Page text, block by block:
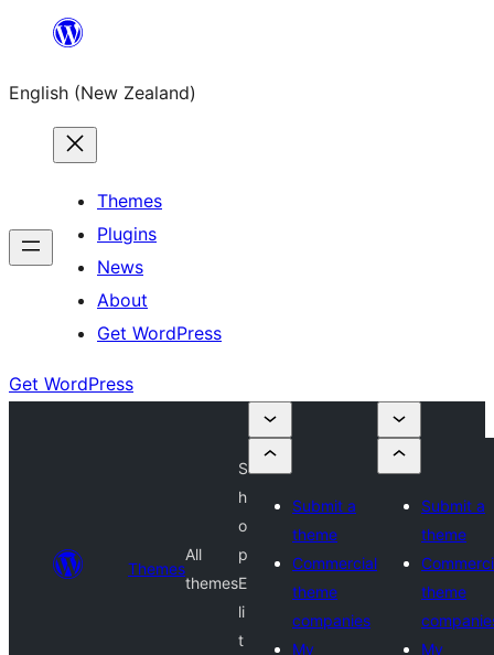
content
English (New Zealand)
Themes
Plugins
News
About
Get WordPress
Get WordPress
Themes
All
themes
S
h
o
p
E
li
t
Submit a
theme
Commercial
theme
companies
My
Submit a
theme
theme
My